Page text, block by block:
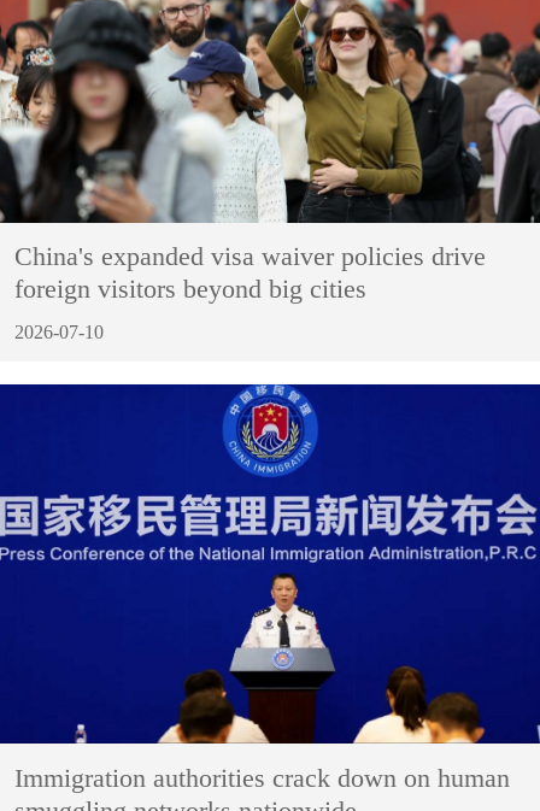
China's expanded visa waiver policies drive
foreign visitors beyond big cities
2026-07-10
Immigration authorities crack down on human